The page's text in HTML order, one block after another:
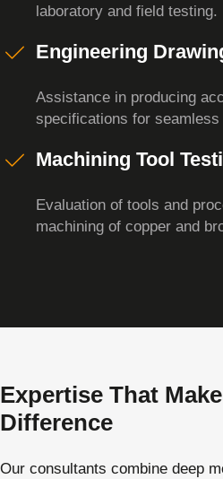
laboratory and field testing.
Engineering
Assistance in producing
specifications for seamless
Machining Tool
Evaluation of tools and
machining of copper and
Expertise That
Difference
Our consultants combine deep